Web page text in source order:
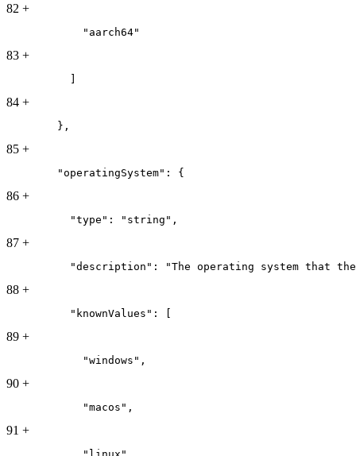
82 +
            "aarch64"
83 +
          ]
84 +
        },
85 +
        "operatingSystem": {
86 +
          "type": "string",
87 +
"description": "The operating system that
88 +
          "knownValues": [
89 +
            "windows",
90 +
            "macos",
91 +